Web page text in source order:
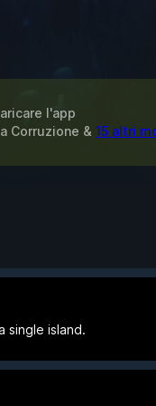
l'app
Corruzione & 15 altri
single island.